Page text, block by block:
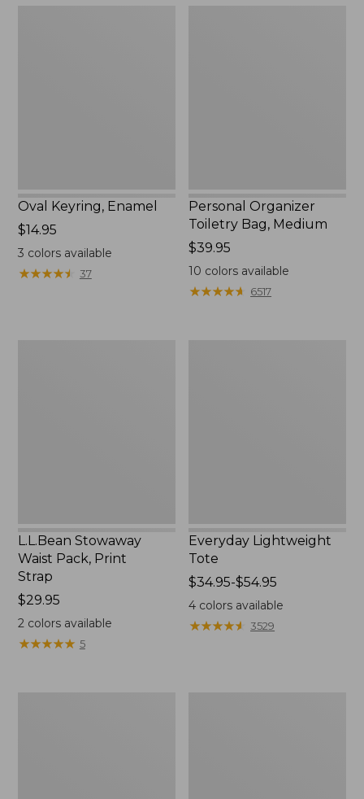
Oval Keyring, Enamel
Price:
$14.95
$14.95
3 colors available
★★★★★
★★★★★ 37
Personal Organizer
Toiletry Bag, Medium
Price:
$39.95
$39.95
10 colors available
★★★★★
★★★★★ 6517
L.L.Bean Stowaway
Waist Pack, Print
Strap
Price:
$29.95
$29.95
2colors available
★★★★★
★★★★★ 5
Everyday Lightweight
Tote
Price
range
from:
$34.95
$34.95-$54.95
4 colors available
★★★★★
★★★★★ 3529